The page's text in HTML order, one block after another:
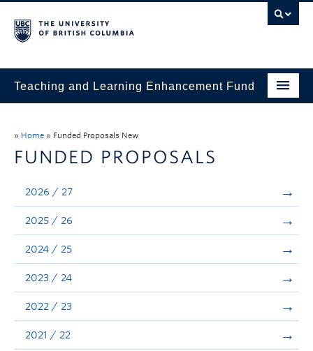
Teaching and Learning Enhancement Fund
Evaluation & Reporting
Funded Projects
Showcase
Stories
Announcements
» Home » Funded Proposals New
FUNDED PROPOSALS
2026 / 27
2025 / 26
2024 / 25
2023 / 24
2022 / 23
2021 / 22